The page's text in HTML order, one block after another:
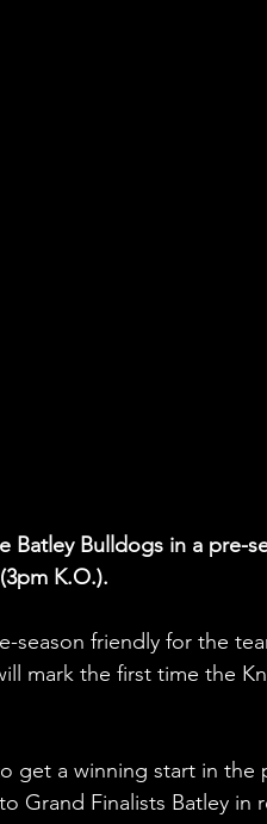
Batley Bulldogs in a
K.O.).
season friendly for the
mark the first time the
get a winning start in
Grand Finalists Batley in